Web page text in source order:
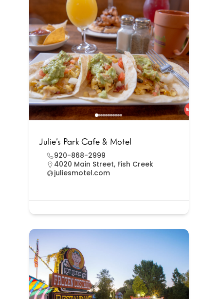
Julie’s Park Cafe & Motel
920-868-2999
4020 Main Street, Fish Creek
juliesmotel.com